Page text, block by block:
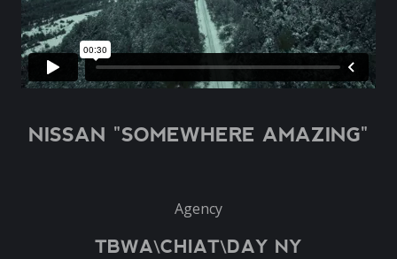
NISSAN "SOMEWHERE AMAZING"
Agency
TBWA\CHIAT\DAY NY